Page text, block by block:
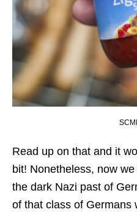
Read up on that and it
bit! Nonetheless, now
the dark Nazi past of
of that class of Germans